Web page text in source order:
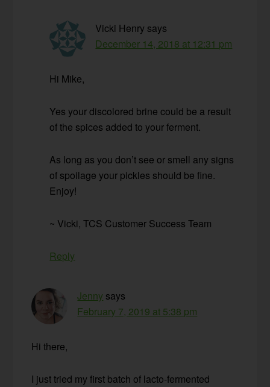
Vicki Henry says
December 14, 2018 at 12:31 pm
Hi Mike,
Yes your discolored brine could be a result
of the spices added to your ferment.
As long as you don’t see or smell any signs
of spoilage your pickles should be fine.
Enjoy!
~ Vicki, TCS Customer Success Team
Reply
Jenny says
February 7, 2019 at 5:38 pm
Hi there,
I just tried my first batch of lacto-fermented